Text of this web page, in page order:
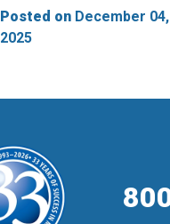
Posted on December 04,
2025